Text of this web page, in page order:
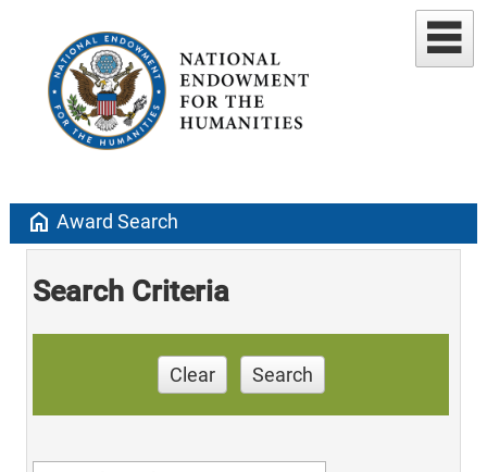
home Award Search
Search Criteria
Clear Search